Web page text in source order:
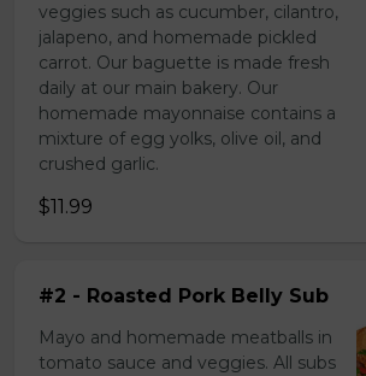
veggies such as cucumber, cilantro,
jalapeno, and homemade pickled
carrot. Our baguette is made fresh
daily at our main bakery. Our
homemade mayonnaise contains a
mixture of egg yolks, olive oil, and
crushed garlic.
$11.99
#2 - Roasted Pork Belly Sub
Mayo and homemade meatballs in
tomato sauce and veggies. All subs